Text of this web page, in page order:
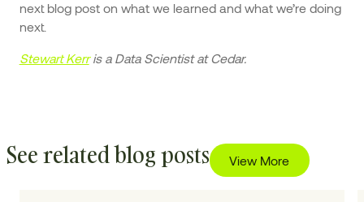
next blog post on what we learned and what we’re doing
next.
Stewart Kerris a Data Scientist at Cedar.
See related blog posts View More